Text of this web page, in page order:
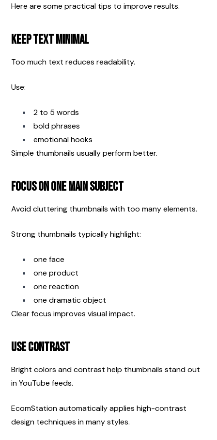
Here are some practical tips to improve results.
Keep Text Minimal
Too much text reduces readability.
Use:
2 to 5 words
bold phrases
emotional hooks
Simple thumbnails usually perform better.
Focus on One Main Subject
Avoid cluttering thumbnails with too many elements.
Strong thumbnails typically highlight:
one face
one product
one reaction
one dramatic object
Clear focus improves visual impact.
Use Contrast
Bright colors and contrast help thumbnails stand out
in YouTube feeds.
EcomStation automatically applies high-contrast
design techniques in many styles.